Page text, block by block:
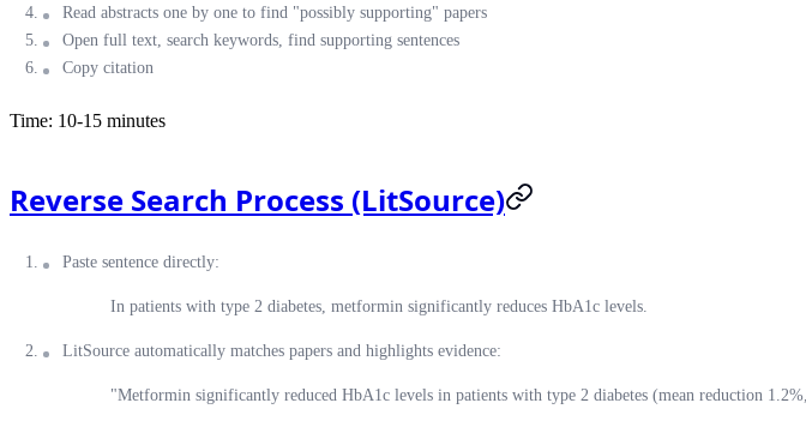
Read abstracts one by one to find "possibly supporting" papers
Open full text, search keywords, find supporting sentences
Copy citation
Time: 10-15 minutes
Reverse Search Process (LitSource)
Paste sentence directly:
In patients with type 2 diabetes, metformin significantly reduces HbA1c levels.
LitSource automatically matches papers and highlights evidence:
"Metformin significantly reduced HbA1c levels in patients with type 2 diabetes (mean reduction 1.2%,